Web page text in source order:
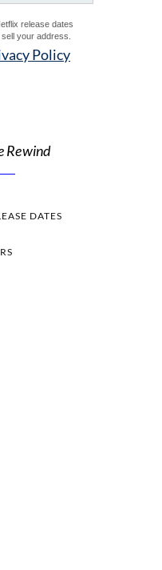
release dates
your address.
Policy
Rewind
DATES